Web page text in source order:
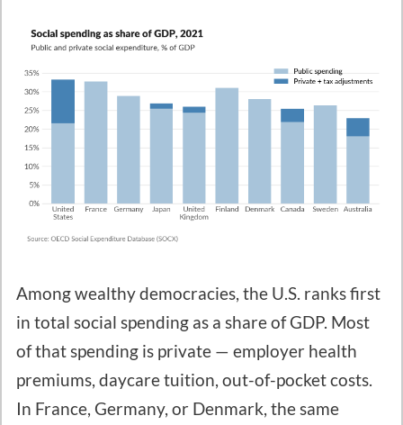
Among wealthy democracies, the U.S. ranks first
in total social spending as a share of GDP. Most
of that spending is private — employer health
premiums, daycare tuition, out-of-pocket costs.
In France, Germany, or Denmark, the same